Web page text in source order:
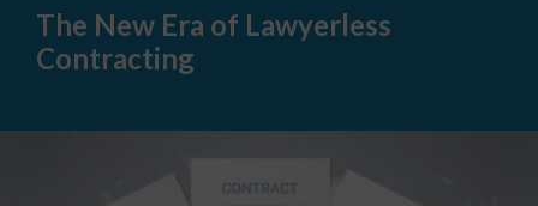
Era
Lawyerless
Contracting
The New Era of Lawyerless
Contracting